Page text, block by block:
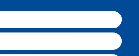
wristbands
& Activities" 14-song CD,